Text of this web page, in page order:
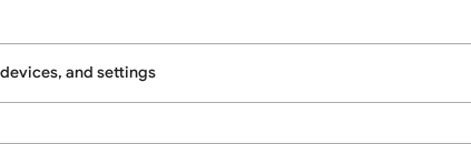
and settings